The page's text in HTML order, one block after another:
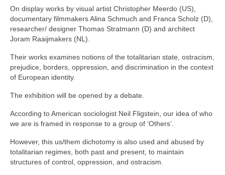
On display works by visual artist Christopher Meerdo (US),
documentary filmmakers Alina Schmuch and Franca Scholz (D),
researcher/ designer Thomas Stratmann (D) and architect
Joram Raaijmakers (NL).
Their works examines notions of the totalitarian state, ostracism,
prejudice, borders, oppression, and discrimination in the context
of European identity.
The exhibition will be opened by a debate.
According to American sociologist Neil Fligstein, our idea of who
we are is framed in response to a group of ‘Others’.
However, this us/them dichotomy is also used and abused by
totalitarian regimes, both past and present, to maintain
structures of control, oppression, and ostracism.